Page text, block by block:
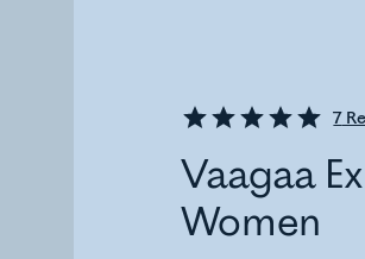
7
Vaagaa
Women